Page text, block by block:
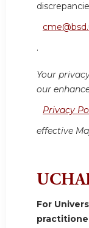
.
Your
our
Privacy
effective
For